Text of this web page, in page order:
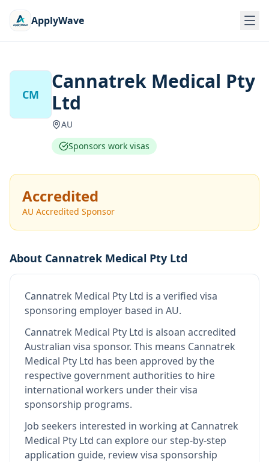
ApplyWave
CM
Cannatrek Medical Pty
Ltd
AU
Sponsors work visas
Accredited
AU Accredited Sponsor
About Cannatrek Medical Pty Ltd
Cannatrek Medical Pty Ltd is a verified visa
sponsoring employer based in AU.
Cannatrek Medical Pty Ltd is alsoan accredited
Australian visa sponsor. This means Cannatrek
Medical Pty Ltd has been approved by the
respective government authorities to hire
international workers under their visa
sponsorship programs.
Job seekers interested in working at Cannatrek
Medical Pty Ltd can explore our step-by-step
application guide, review visa sponsorship